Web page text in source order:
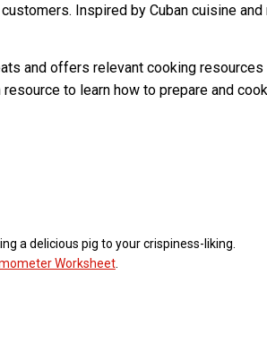
Inspired by Cuban cuisine
and offers relevant cooking
to learn how to prepare and
a delicious pig to your crispiness-liking.
Worksheet.